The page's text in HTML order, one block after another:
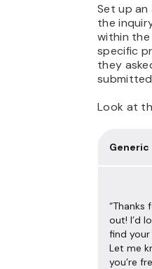
Set up
the
within the
specific
they
Look at
Generic
“Thanks
out! I’d
find
Let me
you’re